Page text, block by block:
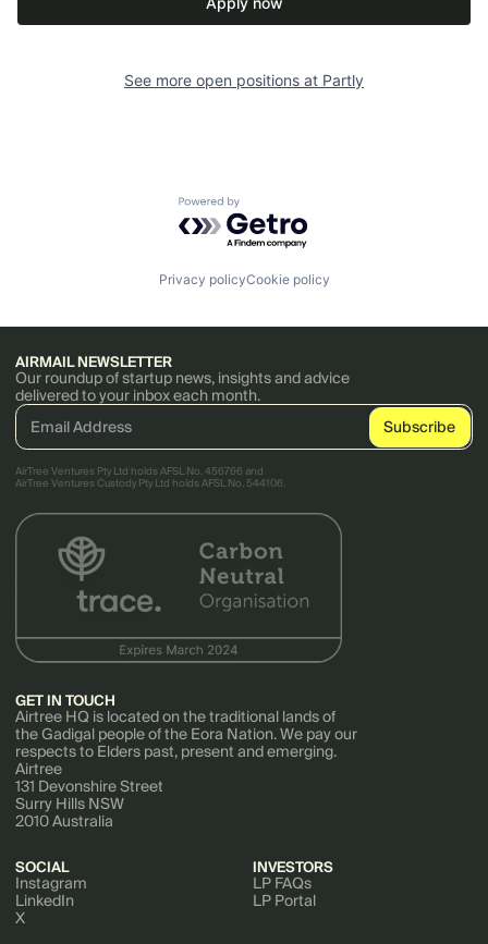
See more open positions at Partly
Powered by Getro.com
Privacy policyCookie policy
AIRMAIL NEWSLETTER
Our roundup of startup news, insights and advice
delivered to your inbox each month.
AirTree Ventures Pty Ltd holds AFSL No. 456766 and
AirTree Ventures Custody Pty Ltd holds AFSL No. 544106.
GET IN TOUCH
Airtree HQ is located on the traditional lands of
the Gadigal people of the Eora Nation. We pay our
respects to Elders past, present and emerging.
Airtree
131 Devonshire Street
Surry Hills NSW
2010 Australia
SOCIAL
Instagram
LinkedIn
X
INVESTORS
LP FAQs
LP Portal